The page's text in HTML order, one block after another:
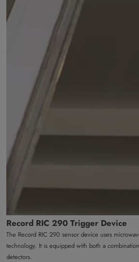
Record RIC 290 Trigger Device
The Record RIC 290 sensor device uses
technology. It is equipped with both a
detectors.